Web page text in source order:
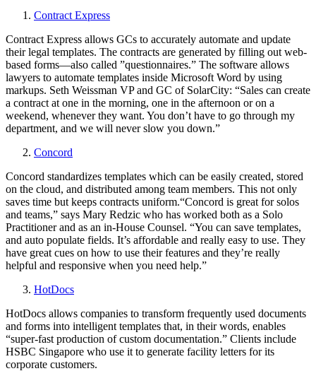
Contract Express
Contract Express allows GCs to accurately automate and update
their legal templates. The contracts are generated by filling out web-
based forms—also called ”questionnaires.” The software allows
lawyers to automate templates inside Microsoft Word by using
markups. Seth Weissman VP and GC of SolarCity: “Sales can create
a contract at one in the morning, one in the afternoon or on a
weekend, whenever they want. You don’t have to go through my
department, and we will never slow you down.”
Concord
Concord standardizes templates which can be easily created, stored
on the cloud, and distributed among team members. This not only
saves time but keeps contracts uniform.“Concord is great for solos
and teams,” says Mary Redzic who has worked both as a Solo
Practitioner and as an in-House Counsel. “You can save templates,
and auto populate fields. It’s affordable and really easy to use. They
have great cues on how to use their features and they’re really
helpful and responsive when you need help.”
HotDocs
HotDocs allows companies to transform frequently used documents
and forms into intelligent templates that, in their words, enables
“super-fast production of custom documentation.” Clients include
HSBC Singapore who use it to generate facility letters for its
corporate customers.